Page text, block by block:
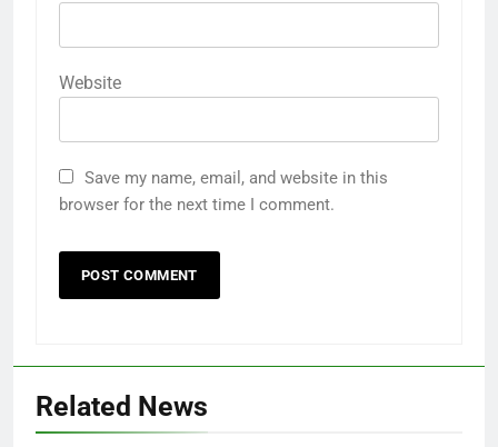
Website
Save my name, email, and website in this
browser for the next time I comment.
Related News